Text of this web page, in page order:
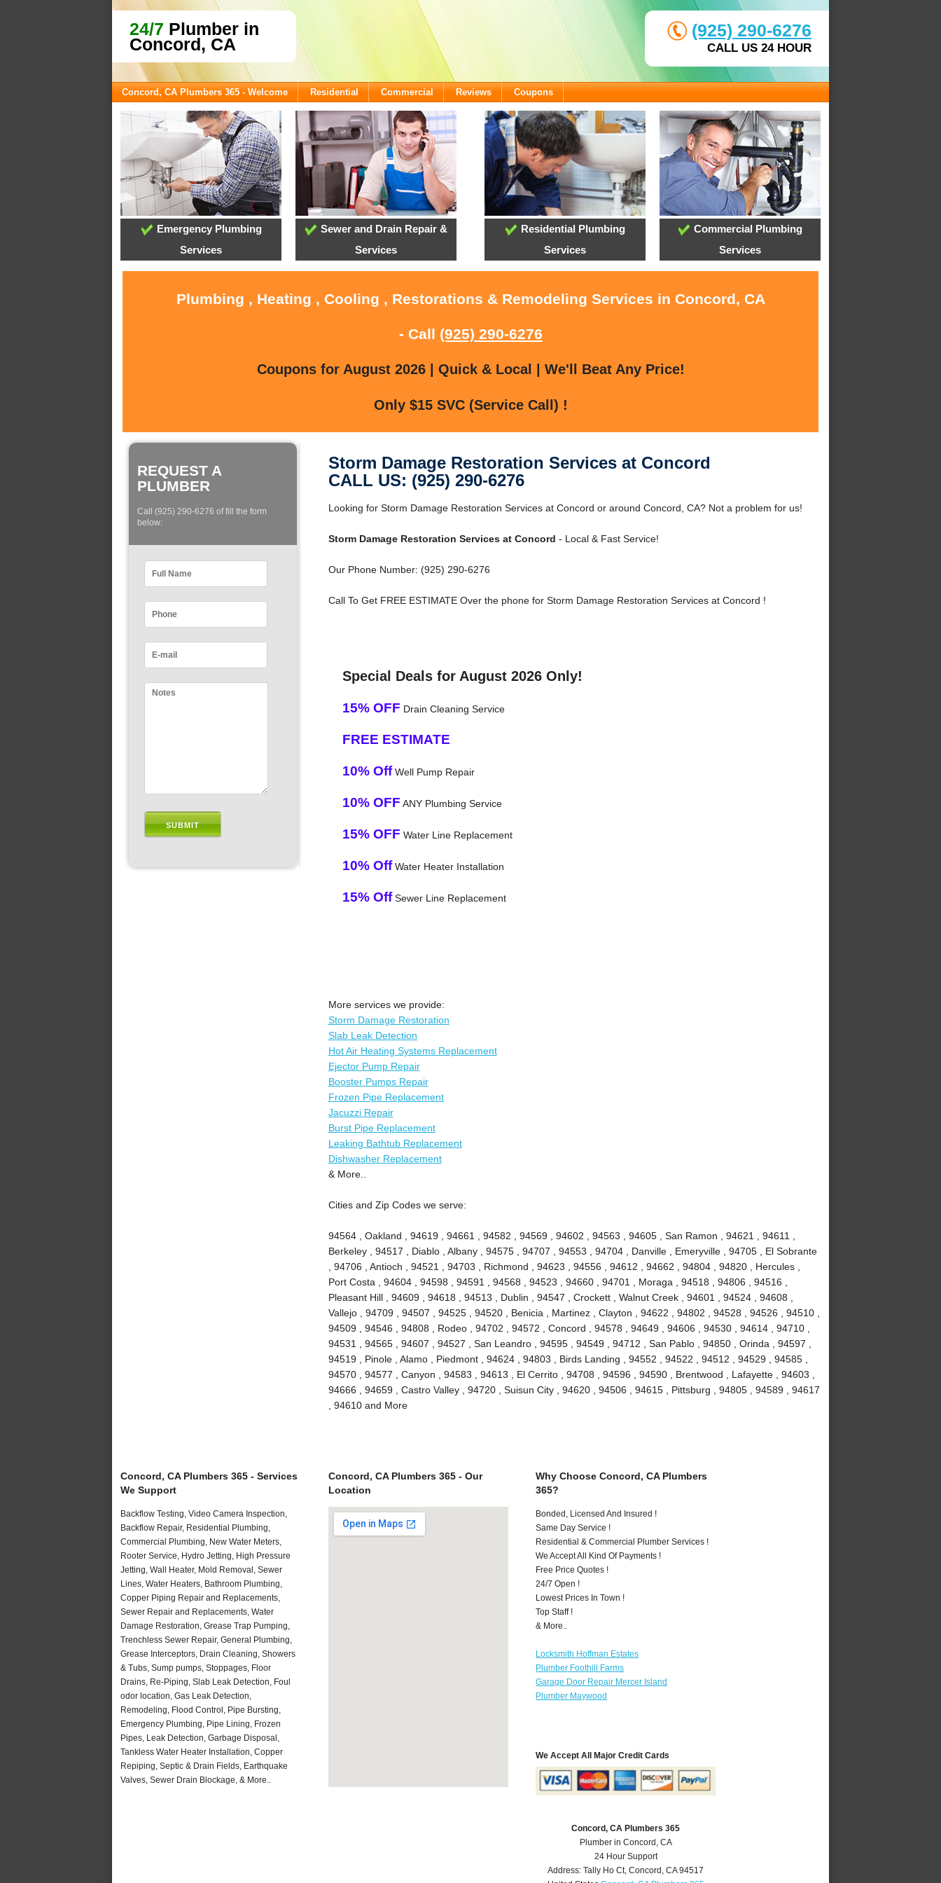
24/7 Plumber in
Concord, CA
(925) 290-6276
CALL US 24 HOUR
Concord, CA Plumbers 365 - Welcome Residential Commercial Reviews Coupons
Emergency Plumbing
Services
Sewer and Drain Repair &
Services
Residential Plumbing
Services
Commercial Plumbing
Services
Plumbing , Heating , Cooling , Restorations & Remodeling Services in Concord, CA
- Call (925) 290-6276
Coupons for August 2026 | Quick & Local | We'll Beat Any Price!
Only $15 SVC (Service Call) !
REQUEST A
PLUMBER
Call (925) 290-6276 of fill the form
below:
Storm Damage Restoration Services at Concord
CALL US: (925) 290-6276
Looking for Storm Damage Restoration Services at Concord or around Concord, CA? Not a problem for us!
Storm Damage Restoration Services at Concord - Local & Fast Service!
Our Phone Number: (925) 290-6276
Call To Get FREE ESTIMATE Over the phone for Storm Damage Restoration Services at Concord !
Special Deals for August 2026 Only!
15% OFF Drain Cleaning Service
FREE ESTIMATE
10% OffWell Pump Repair
10% OFF ANY Plumbing Service
15% OFF Water Line Replacement
10% OffWater Heater Installation
15% OffSewer Line Replacement
More services we provide:
Storm Damage Restoration
Slab Leak Detection
Hot Air Heating Systems Replacement
Ejector Pump Repair
Booster Pumps Repair
Frozen Pipe Replacement
Jacuzzi Repair
Burst Pipe Replacement
Leaking Bathtub Replacement
Dishwasher Replacement
& More..
Cities and Zip Codes we serve:
94564 , Oakland , 94619 , 94661 , 94582 , 94569 , 94602 , 94563 , 94605 , San Ramon , 94621 , 94611 ,
Berkeley , 94517 , Diablo , Albany , 94575 , 94707 , 94553 , 94704 , Danville , Emeryville , 94705 , El Sobrante
, 94706 , Antioch , 94521 , 94703 , Richmond , 94623 , 94556 , 94612 , 94662 , 94804 , 94820 , Hercules ,
Port Costa , 94604 , 94598 , 94591 , 94568 , 94523 , 94660 , 94701 , Moraga , 94518 , 94806 , 94516 ,
Pleasant Hill , 94609 , 94618 , 94513 , Dublin , 94547 , Crockett , Walnut Creek , 94601 , 94524 , 94608 ,
Vallejo , 94709 , 94507 , 94525 , 94520 , Benicia , Martinez , Clayton , 94622 , 94802 , 94528 , 94526 , 94510 ,
94509 , 94546 , 94808 , Rodeo , 94702 , 94572 , Concord , 94578 , 94649 , 94606 , 94530 , 94614 , 94710 ,
94531 , 94565 , 94607 , 94527 , San Leandro , 94595 , 94549 , 94712 , San Pablo , 94850 , Orinda , 94597 ,
94519 , Pinole , Alamo , Piedmont , 94624 , 94803 , Birds Landing , 94552 , 94522 , 94512 , 94529 , 94585 ,
94570 , 94577 , Canyon , 94583 , 94613 , El Cerrito , 94708 , 94596 , 94590 , Brentwood , Lafayette , 94603 ,
94666 , 94659 , Castro Valley , 94720 , Suisun City , 94620 , 94506 , 94615 , Pittsburg , 94805 , 94589 , 94617
, 94610 and More
Concord, CA Plumbers 365 - Services
We Support
Backflow Testing, Video Camera Inspection,
Backflow Repair, Residential Plumbing,
Commercial Plumbing, New Water Meters,
Rooter Service, Hydro Jetting, High Pressure
Jetting, Wall Heater, Mold Removal, Sewer
Lines, Water Heaters, Bathroom Plumbing,
Copper Piping Repair and Replacements,
Sewer Repair and Replacements, Water
Damage Restoration, Grease Trap Pumping,
Trenchless Sewer Repair, General Plumbing,
Grease Interceptors, Drain Cleaning, Showers
& Tubs, Sump pumps, Stoppages, Floor
Drains, Re-Piping, Slab Leak Detection, Foul
odor location, Gas Leak Detection,
Remodeling, Flood Control, Pipe Bursting,
Emergency Plumbing, Pipe Lining, Frozen
Pipes, Leak Detection, Garbage Disposal,
Tankless Water Heater Installation, Copper
Repiping, Septic & Drain Fields, Earthquake
Valves, Sewer Drain Blockage, & More..
Concord, CA Plumbers 365 - Our
Location
Why Choose Concord, CA Plumbers
365?
Bonded, Licensed And Insured !
Same Day Service !
Residential & Commercial Plumber Services !
We Accept All Kind Of Payments !
Free Price Quotes !
24/7 Open !
Lowest Prices In Town !
Top Staff !
& More..
Locksmith Hoffman Estates
Plumber Foothill Farms
Garage Door Repair Mercer Island
Plumber Maywood
We Accept All Major Credit Cards
Concord, CA Plumbers 365
Plumber in Concord, CA
24 Hour Support
Address:Tally Ho Ct,Concord ,CA 94517